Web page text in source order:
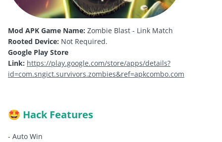
Mod APK Game Name: Zombie Blast - Link Match
Rooted Device: Not Required.
Google Play Store
Link: https://play.google.com/store/apps/details?
id=com.sngict.survivors.zombies&ref=apkcombo.com
🤩 Hack Features
- Auto Win